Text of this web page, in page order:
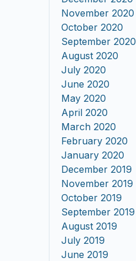
November 2020
October 2020
September 2020
August 2020
July 2020
June 2020
May 2020
April 2020
March 2020
February 2020
January 2020
December 2019
November 2019
October 2019
September 2019
August 2019
July 2019
June 2019